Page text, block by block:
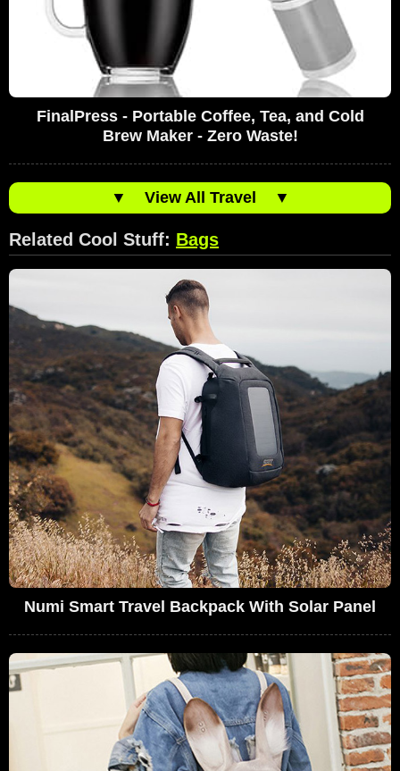
FinalPress - Portable Coffee, Tea, and Cold
Brew Maker - Zero Waste!
▼ View All Travel ▼
Related Cool Stuff: Bags
Numi Smart Travel Backpack With Solar Panel